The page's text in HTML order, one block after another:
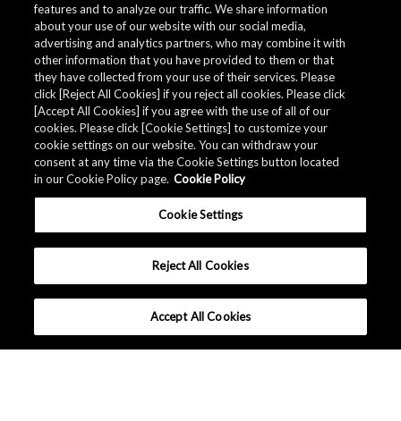
features and to analyze our traffic. We share information
about your use of our website with our social media,
advertising and analytics partners, who may combine it with
other information that you have provided to them or that
they have collected from your use of their services. Please
click [Reject All Cookies] if you reject all cookies. Please click
[Accept All Cookies] if you agree with the use of all of our
cookies. Please click [Cookie Settings] to customize your
cookie settings on our website. You can withdraw your
consent at any time via the Cookie Settings button located
in our Cookie Policy page. Cookie Policy
Cookie Settings
Reject All Cookies
Accept All Cookies